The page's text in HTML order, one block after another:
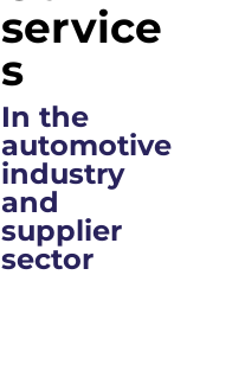
service
s
In the
automotive
industry
and
supplier
sector